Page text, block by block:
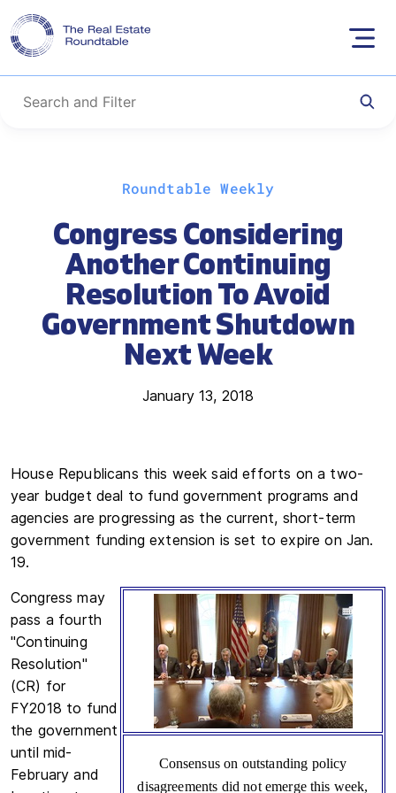
Roundtable Weekly
Congress Considering
Another Continuing
Resolution To Avoid
Government Shutdown
Next Week
January 13, 2018
House Republicans this week said efforts on a two-
year budget deal to fund government programs and
agencies are progressing as the current, short-term
government funding extension is set to expire on Jan.
19.
Consensus on outstanding policy
disagreements did not emerge this week,
Congress may
pass a fourth
"Continuing
Resolution"
(CR) for
FY2018 to fund
the government
until mid-
February and